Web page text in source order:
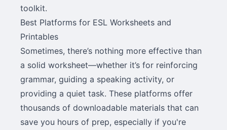
toolkit.
Best Platforms for ESL Worksheets and
Printables
Sometimes, there’s nothing more effective than
a solid worksheet—whether it’s for reinforcing
grammar, guiding a speaking activity, or
providing a quiet task. These platforms offer
thousands of downloadable materials that can
save you hours of prep, especially if you're